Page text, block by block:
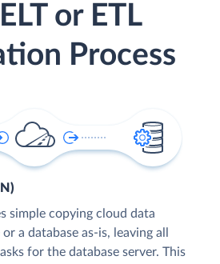
or ETL
Process
simple copying cloud data
a database as-is, leaving all
for the database server. This